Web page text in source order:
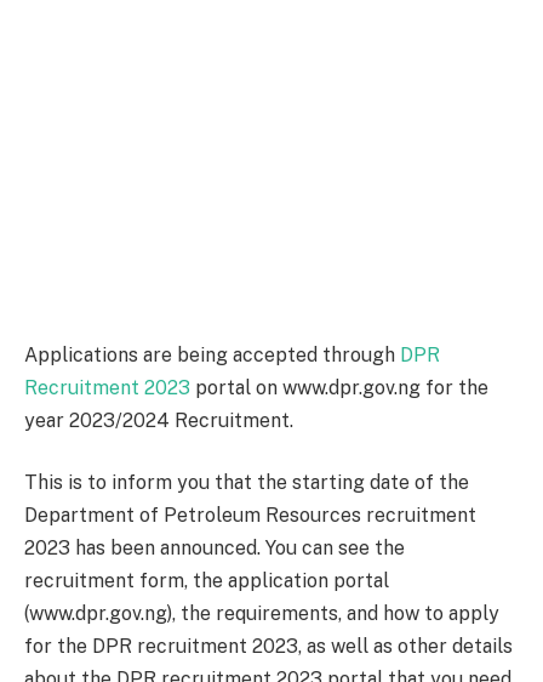
Applications are being accepted through DPR
Recruitment 2023 portal on www.dpr.gov.ng for the
year 2023/2024 Recruitment.
This is to inform you that the starting date of the
Department of Petroleum Resources recruitment
2023 has been announced. You can see the
recruitment form, the application portal
(www.dpr.gov.ng), the requirements, and how to apply
for the DPR recruitment 2023, as well as other details